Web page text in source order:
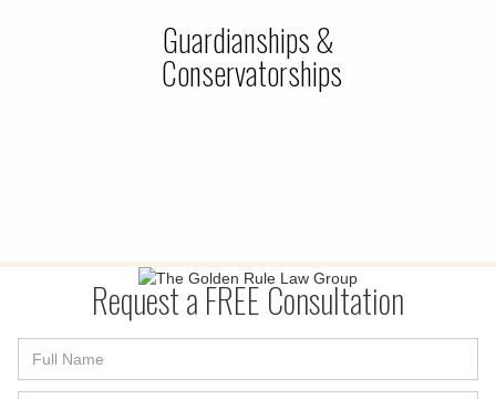
Guardianships &
Conservatorships
Request a FREE Consultation